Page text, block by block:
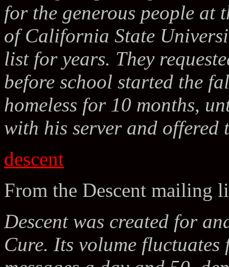
for the generous people at
of California State
list for years. They
before school started the
homeless for 10 months,
with his server and offered
descent
From the Descent mailing
Descent was created for
Cure. Its volume fluctuates